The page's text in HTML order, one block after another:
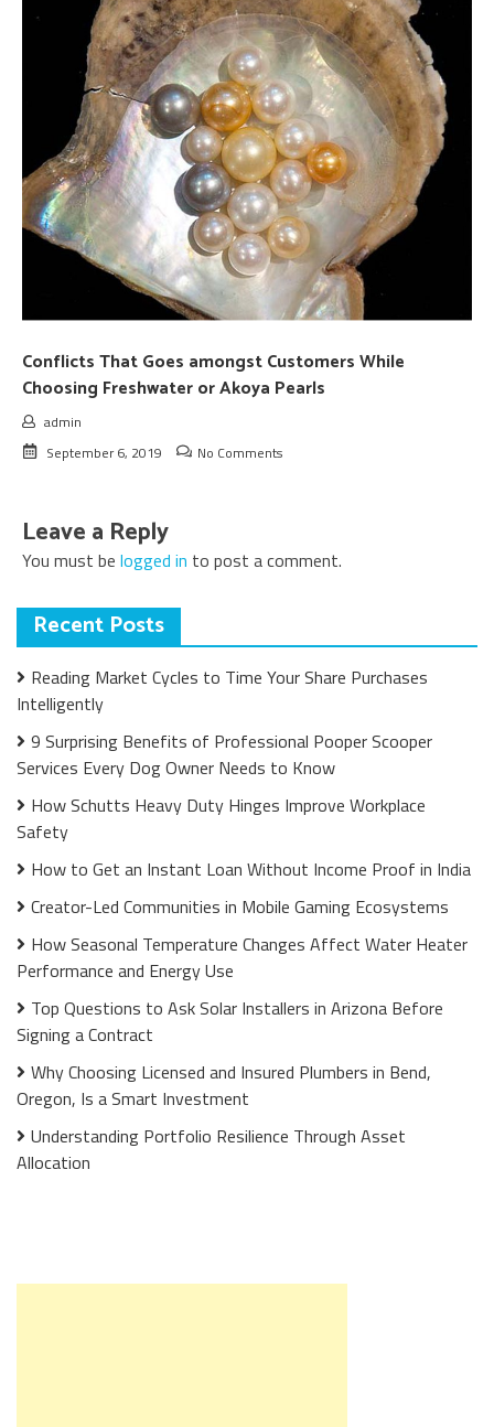
Conflicts That Goes amongst Customers While
Choosing Freshwater or Akoya Pearls
admin
September 6, 2019
No Comments
Leave a Reply
You must be logged in to post a comment.
Recent Posts
Reading Market Cycles to Time Your Share Purchases
Intelligently
9 Surprising Benefits of Professional Pooper Scooper
Services Every Dog Owner Needs to Know
How Schutts Heavy Duty Hinges Improve Workplace
Safety
How to Get an Instant Loan Without Income Proof in India
Creator-Led Communities in Mobile Gaming Ecosystems
How Seasonal Temperature Changes Affect Water Heater
Performance and Energy Use
Top Questions to Ask Solar Installers in Arizona Before
Signing a Contract
Why Choosing Licensed and Insured Plumbers in Bend,
Oregon, Is a Smart Investment
Understanding Portfolio Resilience Through Asset
Allocation